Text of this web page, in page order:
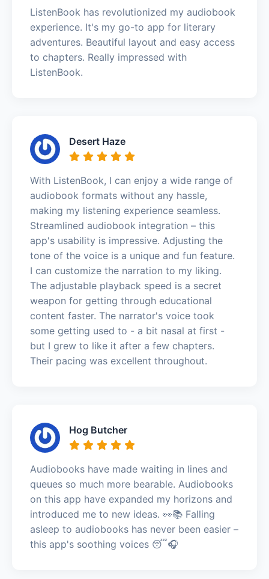
ListenBook has revolutionized my audiobook
experience. It's my go-to app for literary
adventures. Beautiful layout and easy access
to chapters. Really impressed with
ListenBook.
Desert Haze
With ListenBook, I can enjoy a wide range of
audiobook formats without any hassle,
making my listening experience seamless.
Streamlined audiobook integration – this
app's usability is impressive. Adjusting the
tone of the voice is a unique and fun feature.
I can customize the narration to my liking.
The adjustable playback speed is a secret
weapon for getting through educational
content faster. The narrator's voice took
some getting used to - a bit nasal at first -
but I grew to like it after a few chapters.
Their pacing was excellent throughout.
Hog Butcher
Audiobooks have made waiting in lines and
queues so much more bearable. Audiobooks
on this app have expanded my horizons and
introduced me to new ideas. 👀📚 Falling
asleep to audiobooks has never been easier –
this app's soothing voices 😴🎧